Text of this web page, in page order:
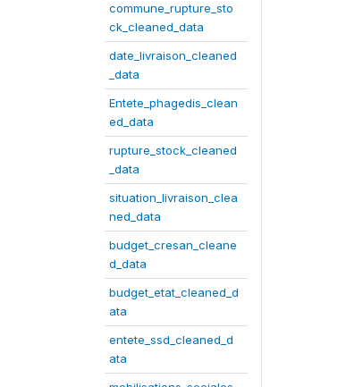
commune_rupture_sto
ck_cleaned_data
date_livraison_cleaned
_data
Entete_phagedis_clean
ed_data
rupture_stock_cleaned
_data
situation_livraison_clea
ned_data
budget_cresan_cleane
d_data
budget_etat_cleaned_d
ata
entete_ssd_cleaned_d
ata